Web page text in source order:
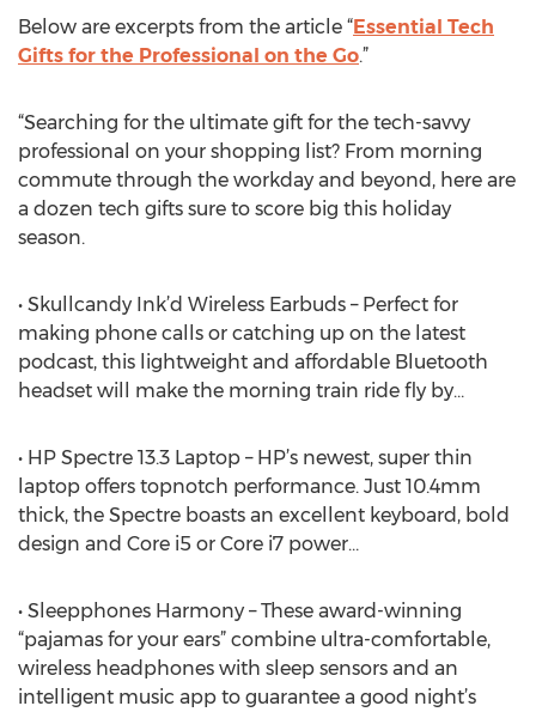
Below are excerpts from the article “Essential Tech
Gifts for the Professional on the Go.”
“Searching for the ultimate gift for the tech-savvy
professional on your shopping list? From morning
commute through the workday and beyond, here are
a dozen tech gifts sure to score big this holiday
season.
• Skullcandy Ink’d Wireless Earbuds – Perfect for
making phone calls or catching up on the latest
podcast, this lightweight and affordable Bluetooth
headset will make the morning train ride fly by…
• HP Spectre 13.3 Laptop – HP’s newest, super thin
laptop offers topnotch performance. Just 10.4mm
thick, the Spectre boasts an excellent keyboard, bold
design and Core i5 or Core i7 power…
• Sleepphones Harmony – These award-winning
“pajamas for your ears” combine ultra-comfortable,
wireless headphones with sleep sensors and an
intelligent music app to guarantee a good night’s